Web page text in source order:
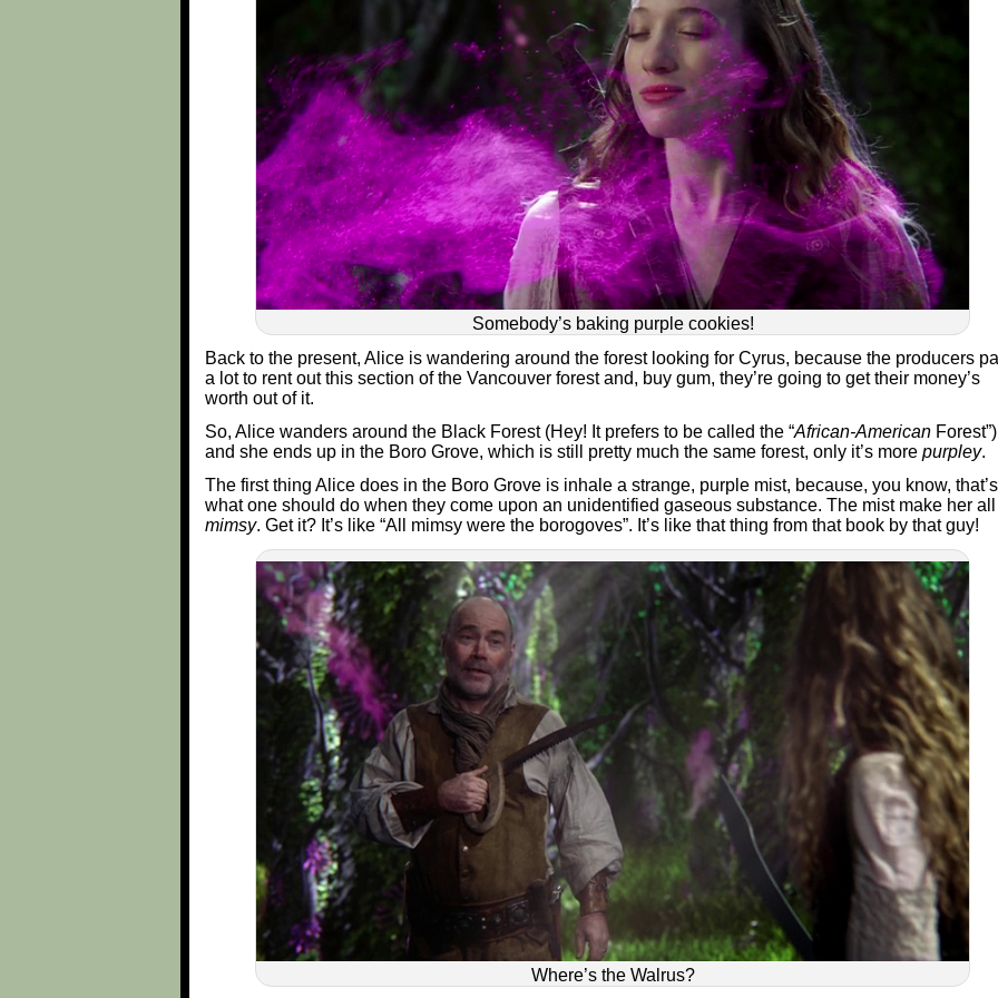
Somebody’s baking purple cookies!
Back to the present, Alice is wandering around the forest looking for Cyrus, because the producers
a lot to rent out this section of the Vancouver forest and, buy gum, they’re going to get their money’s
worth out of it.
So, Alice wanders around the Black Forest (Hey! It prefers to be called the “African-American Forest”)
and she ends up in the Boro Grove, which is still pretty much the same forest, only it’s more purpley.
The first thing Alice does in the Boro Grove is inhale a strange, purple mist, because, you know, that’s
what one should do when they come upon an unidentified gaseous substance. The mist make her all
mimsy. Get it? It’s like “All mimsy were the borogoves”. It’s like that thing from that book by that guy!
Where’s the Walrus?